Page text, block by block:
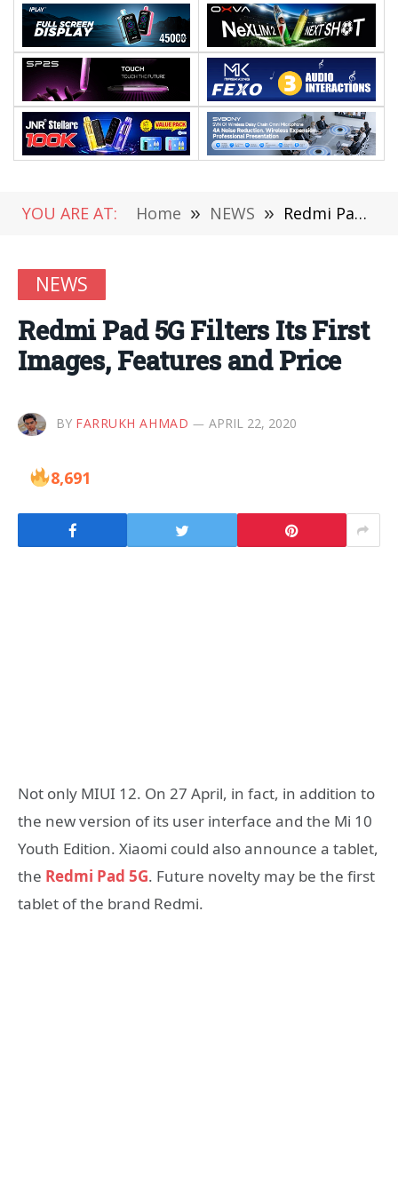
YOU ARE AT: Home » NEWS » Redmi Pad 5G Filters Its First Images, Features and Price
NEWS
Redmi Pad 5G Filters Its First
Images, Features and Price
BY FARRUKH AHMAD APRIL 22, 2020
8,691
Not only MIUI 12. On 27 April, in fact, in addition to
the new version of its user interface and the Mi 10
Youth Edition. Xiaomi could also announce a tablet,
the Redmi Pad 5G. Future novelty may be the first
tablet of the brand Redmi.